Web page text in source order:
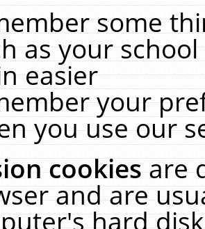
some
as your
easier
your
you use our
cookiesare
and are
hard